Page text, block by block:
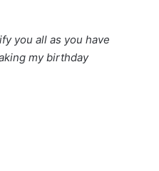
you all as you have
my birthday